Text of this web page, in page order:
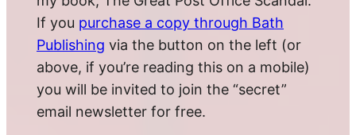
If you purchase a copy through Bath
Publishing via the button on the left (or
above, if you’re reading this on a mobile)
you will be invited to join the “secret”
email newsletter for free.